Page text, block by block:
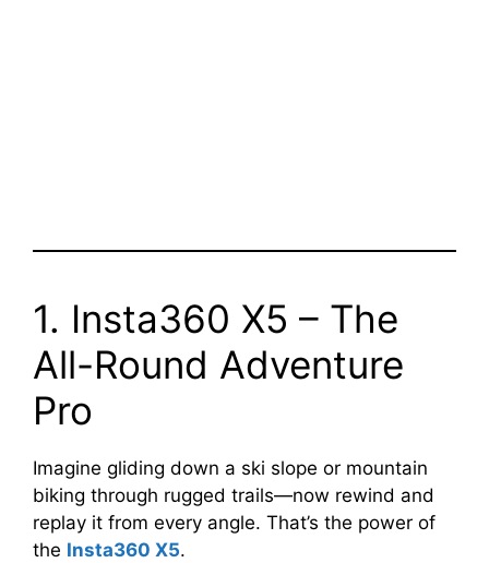
1. Insta360 X5 – The
All-Round Adventure
Pro
Imagine gliding down a ski slope or mountain
biking through rugged trails—now rewind and
replay it from every angle. That’s the power of
the Insta360 X5.